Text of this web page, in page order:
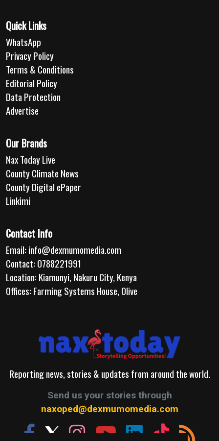
Quick Links
WhatsApp
Privacy Policy
Terms & Conditions
Editorial Policy
Data Protection
Advertise
Our Brands
Nax Today Live
County Climate News
County Digital ePaper
Linkimi
Contact Info
Email: info@dexmumomedia.com
Contact: 0788221991
Location: Kiamunyi, Nakuru City, Kenya
Offices: Farming Systems House, Olive
Reporting news, stories & updates from around the world.
Send us your stories through
naxoped@dexmumomedia.com